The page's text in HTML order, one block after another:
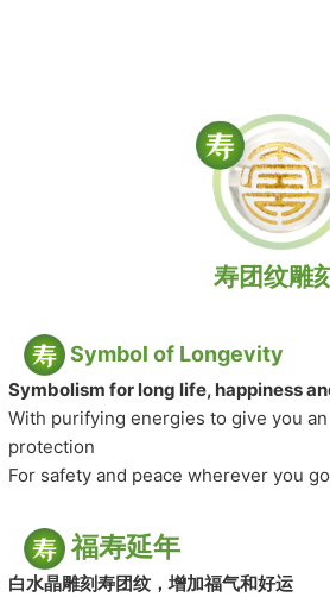
寿团纹雕
Symbol of Longevity
Symbolism for long life, happiness
With purifying energies to give you
protection
For safety and peace wherever you go
福寿延年
白水晶雕刻寿团纹，增加福气和好运